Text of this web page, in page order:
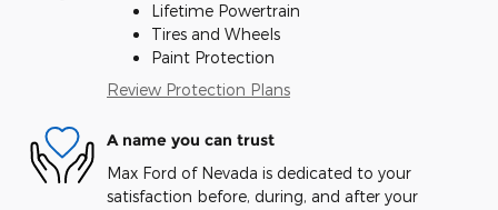
Lifetime Powertrain
Tires and Wheels
Paint Protection
Review Protection Plans
A name you can trust
Max Ford of Nevada is dedicated to your
satisfaction before, during, and after your